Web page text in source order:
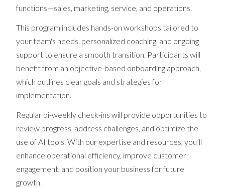
functions—sales, marketing, service, and operations.
This program includes hands-on workshops tailored to
your team's needs, personalized coaching, and ongoing
support to ensure a smooth transition. Participants will
benefit from an objective-based onboarding approach,
which outlines clear goals and strategies for
implementation.
Regular bi-weekly check-ins will provide opportunities to
review progress, address challenges, and optimize the
use of AI tools. With our expertise and resources, you’ll
enhance operational efficiency, improve customer
engagement, and position your business for future
growth.